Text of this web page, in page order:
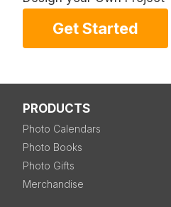
Get Started
PRODUCTS
Photo Calendars
Photo Books
Photo Gifts
Merchandise